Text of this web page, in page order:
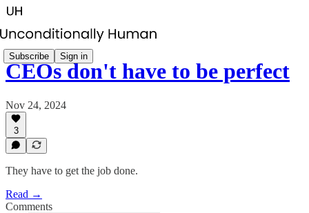
Subscribe Sign in
CEOs don't have to be perfect
Nov 24, 2024
3
They have to get the job done.
Read →
Comments